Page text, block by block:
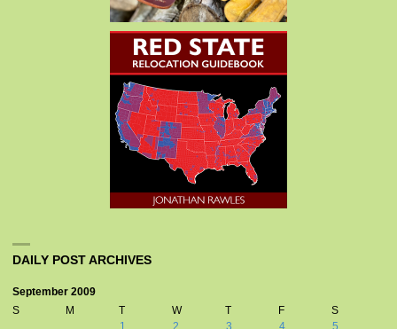
DAILY POST ARCHIVES
September 2009
S
M T W T F
S
1
2 3 4
5